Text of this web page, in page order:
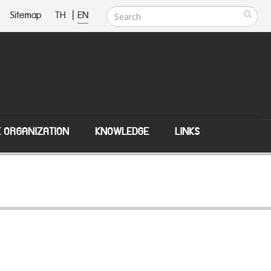
Sitemap TH | EN
KNOWLEDGE LINKS